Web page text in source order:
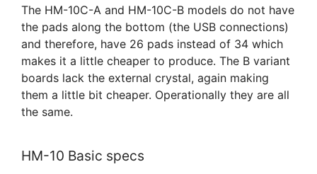
The HM-10C-A and HM-10C-B models do not have
the pads along the bottom (the USB connections)
and therefore, have 26 pads instead of 34 which
makes it a little cheaper to produce. The B variant
boards lack the external crystal, again making
them a little bit cheaper. Operationally they are all
the same.
HM-10 Basic specs